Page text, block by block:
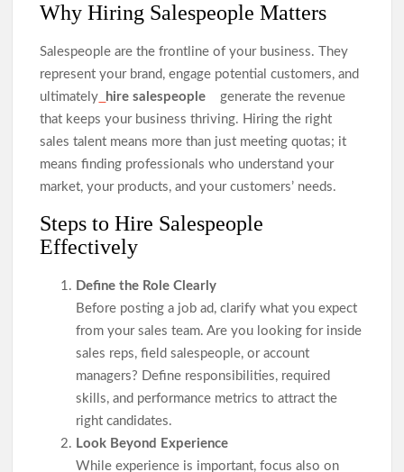
Why Hiring Salespeople Matters
Salespeople are the frontline of your business. They
represent your brand, engage potential customers, and
ultimately
hire salespeople
generate the revenue
that keeps your business thriving. Hiring the right
sales talent means more than just meeting quotas; it
means finding professionals who understand your
market, your products, and your customers’ needs.
Steps to Hire Salespeople
Effectively
Define the Role Clearly
Before posting a job ad, clarify what you expect
from your sales team. Are you looking for inside
sales reps, field salespeople, or account
managers? Define responsibilities, required
skills, and performance metrics to attract the
right candidates.
Look Beyond Experience
While experience is important, focus also on